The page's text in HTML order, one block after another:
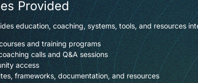
Provided
education, coaching, systems, tools, and resources
and training programs
calls and Q&A sessions
access
frameworks, documentation, and resources